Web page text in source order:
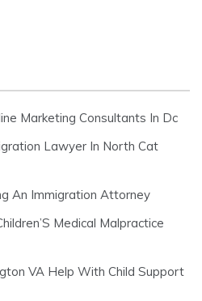
Marketing Consultants In Dc
Lawyer In North Cat
An Immigration Attorney
Medical Malpractice
VA Help With Child Support